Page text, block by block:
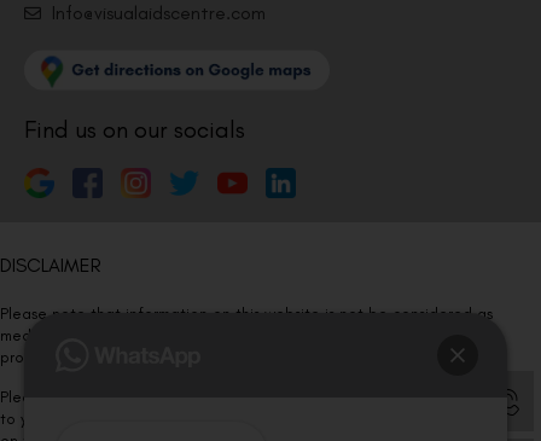
Info@visualaidscentre.com
Find us on our socials
DISCLAIMER
Please note that information on this website is not be considered as
medical advice. Kindly consult our specialists to determine which
procedure/treatment is best suited for your eyes.
Please note that we DO NOT ask or request for ANY online payment prior
to your visit. Kindly DO NOT click on any payment link which might pop up